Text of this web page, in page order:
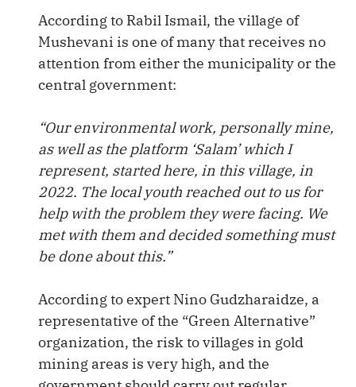
According to Rabil Ismail, the village of
Mushevani is one of many that receives no
attention from either the municipality or the
central government:
“Our environmental work, personally mine,
as well as the platform ‘Salam’ which I
represent, started here, in this village, in
2022. The local youth reached out to us for
help with the problem they were facing. We
met with them and decided something must
be done about this.”
According to expert Nino Gudzharaidze, a
representative of the “Green Alternative”
organization, the risk to villages in gold
mining areas is very high, and the